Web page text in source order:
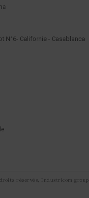
N°6- Californie - Casablanca
réservés, Industricom group